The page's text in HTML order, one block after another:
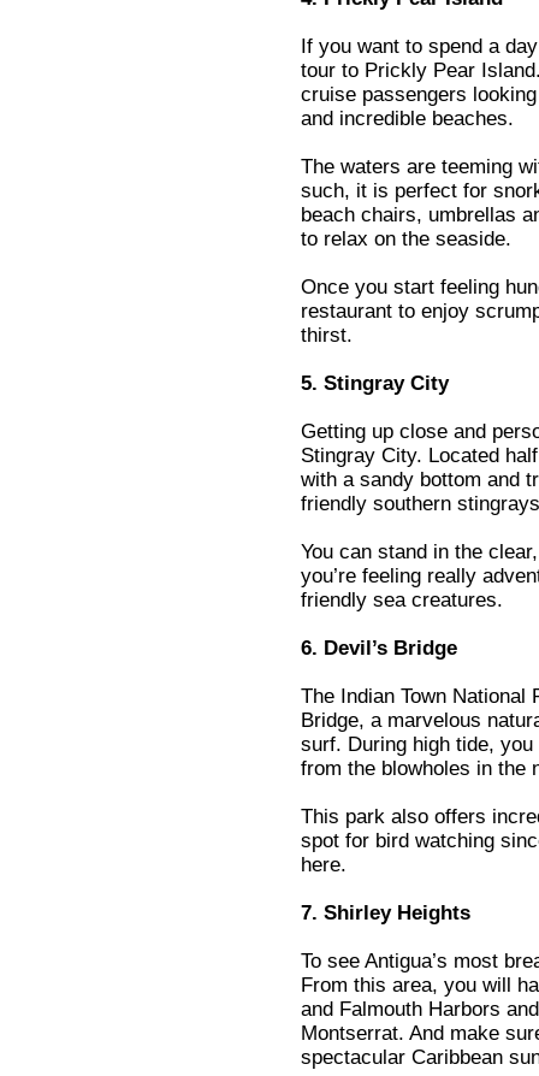
If you want to spend a
tour to Prickly Pear
cruise passengers
and incredible beaches.
The waters are teeming
such, it is perfect for
beach chairs, umbrellas
to relax on the seaside.
Once you start feeling
restaurant to enjoy
thirst.
5. Stingray City
Getting up close and
Stingray City. Located
with a sandy bottom and
friendly southern
You can stand in the
you’re feeling really
friendly sea creatures.
6. Devil’s Bridge
The Indian Town National
Bridge, a marvelous
surf. During high tide,
from the blowholes in the
This park also offers
spot for bird watching
here.
7. Shirley Heights
To see Antigua’s most
From this area, you will
and Falmouth Harbors
Montserrat. And make
spectacular Caribbean